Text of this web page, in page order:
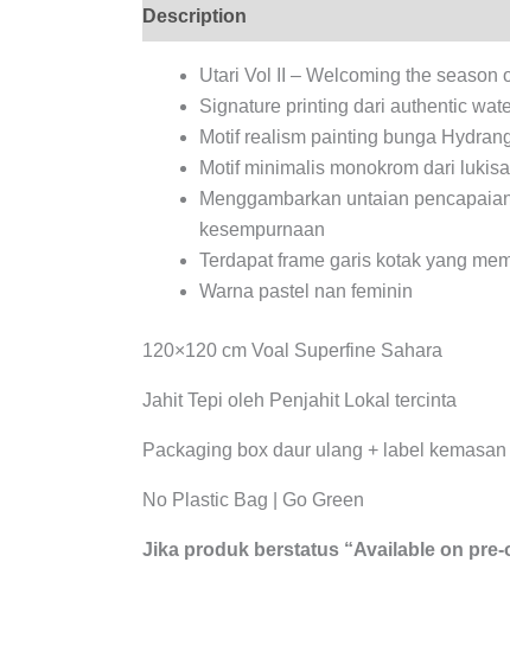
Description
Utari Vol II – Welcoming the season
Signature printing dari authentic
Motif realism painting bunga
Motif minimalis monokrom dari
Menggambarkan untaian
kesempurnaan
Terdapat frame garis kotak yang
Warna pastel nan feminin
120×120 cm Voal Superfine Sahara
Jahit Tepi oleh Penjahit Lokal tercinta
Packaging box daur ulang + label kemasan
No Plastic Bag | Go Green
Jika produk berstatus “Available on